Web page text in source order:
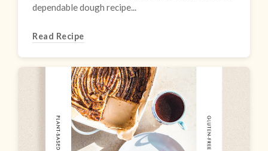
dependable dough recipe...
Read Recipe